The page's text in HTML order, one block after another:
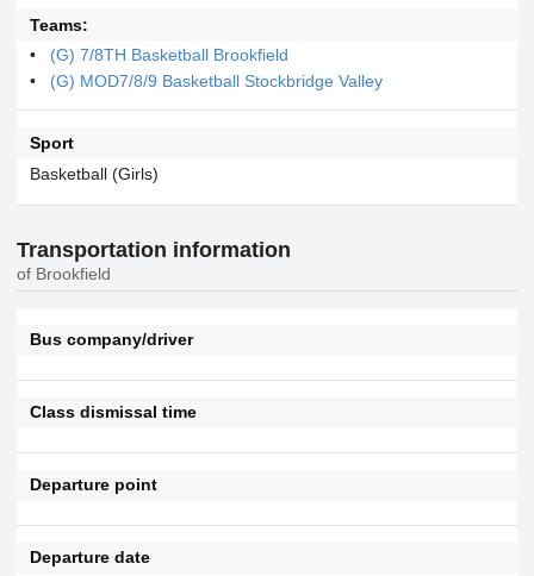
Teams:
(G) 7/8TH Basketball Brookfield
(G) MOD7/8/9 Basketball Stockbridge Valley
Sport
Basketball (Girls)
Transportation information
of Brookfield
Bus company/driver
Class dismissal time
Departure point
Departure date